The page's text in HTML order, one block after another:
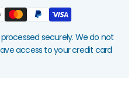
securely. We do not
access to your credit card